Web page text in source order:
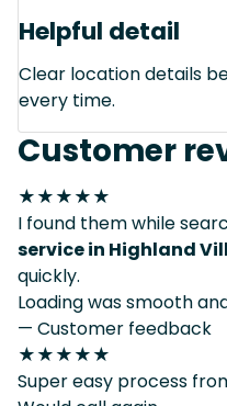
Helpful detail
Clear location details
every time.
Customer
★★★★★
I found them while
service in Highland
quickly.
Loading was smooth
— Customer feedback
★★★★★
Super easy process